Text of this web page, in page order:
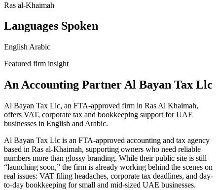
Ras al-Khaimah
Languages Spoken
English Arabic
Featured firm insight
An Accounting Partner Al Bayan Tax Llc
Al Bayan Tax Llc, an FTA-approved firm in Ras Al Khaimah,
offers VAT, corporate tax and bookkeeping support for UAE
businesses in English and Arabic.
Al Bayan Tax Llc is an FTA-approved accounting and tax agency
based in Ras al-Khaimah, supporting owners who need reliable
numbers more than glossy branding. While their public site is still
“launching soon,” the firm is already working behind the scenes on
real issues: VAT filing headaches, corporate tax deadlines, and day-
to-day bookkeeping for small and mid-sized UAE businesses.